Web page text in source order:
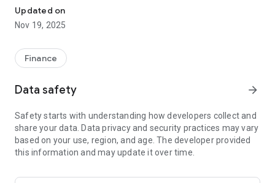
• Check your loan or revolving credit balance
• Your transaction history
• Transfer money from your Santander account to your bank
• Request a new loan or credit line
• Stay on top of new promotions and offers
My Account is only available and accessible to Santander
code. Never give your log-in code to others. You will never
receive the request from us to disclose your personal log-in
code to us. Start managing your finances the smart and
secure way on the go today.
--Netherlands--
Updated on
Nov 19, 2025
Finance
Data safety arrow_forward
Safety starts with understanding how developers collect and
share your data. Data privacy and security practices may vary
based on your use, region, and age. The developer provided
this information and may update it over time.